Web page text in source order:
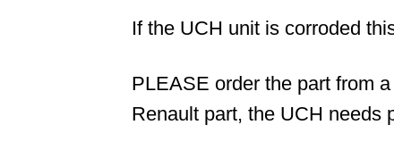
If the UCH unit is corroded
PLEASE order the part from
Renault part, the UCH needs